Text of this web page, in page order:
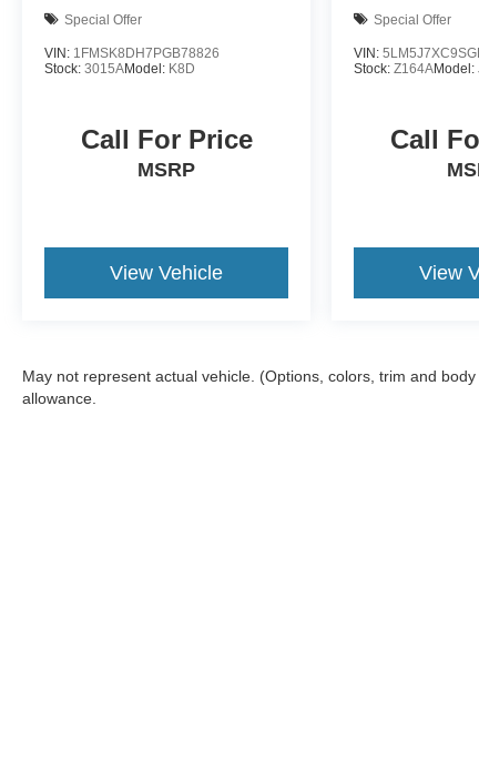
Special Offer
VIN: 1FMSK8DH7PGB78826
Stock: 3015AModel: K8D
Call For Price
MSRP
View Vehicle
Special Offer
VIN:
Stock:Z164AModel:
Call
View
May not represent actual vehicle. (Options, colors, trim and
allowance.